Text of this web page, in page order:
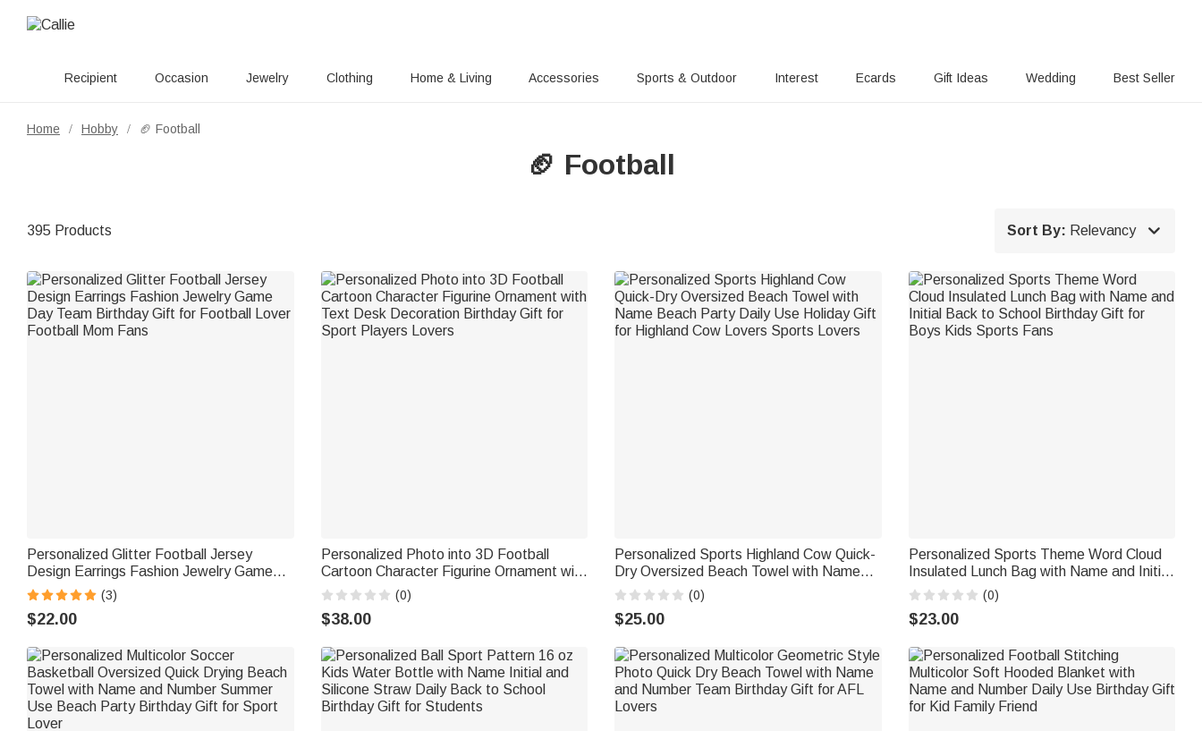
Recipient Occasion Jewelry Clothing Home & Living Accessories Sports & Outdoor Interest Ecards Gift Ideas Wedding Best Seller
Home / Hobby / 🏈 Football
🏈 Football
395 Products Sort By: Relevancy 
Personalized Glitter Football Jersey
Design Earrings Fashion Jewelry Game
Day Team Birthday Gift for Football Lover
Football Mom Fans
(3)
$22.00
Personalized Photo into 3D Football
Cartoon Character Figurine Ornament with
Text Desk Decoration Birthday Gift for
Sport Players Lovers
(0)
$38.00
Personalized Sports Highland Cow Quick-
Dry Oversized Beach Towel with Name
Beach Party Daily Use Holiday Gift for
Highland Cow Lovers Sports Lovers
(0)
$25.00
Personalized Sports Theme Word Cloud
Insulated Lunch Bag with Name and Initial
Back to School Birthday Gift for Boys Kids
Sports Fans
(0)
$23.00